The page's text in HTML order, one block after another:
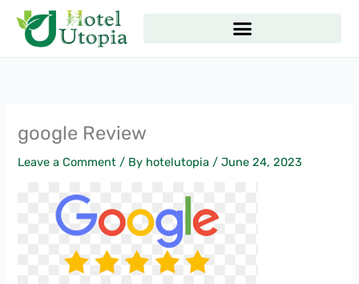
content
google Review
Leave a Comment / By hotelutopia /June 24, 2023